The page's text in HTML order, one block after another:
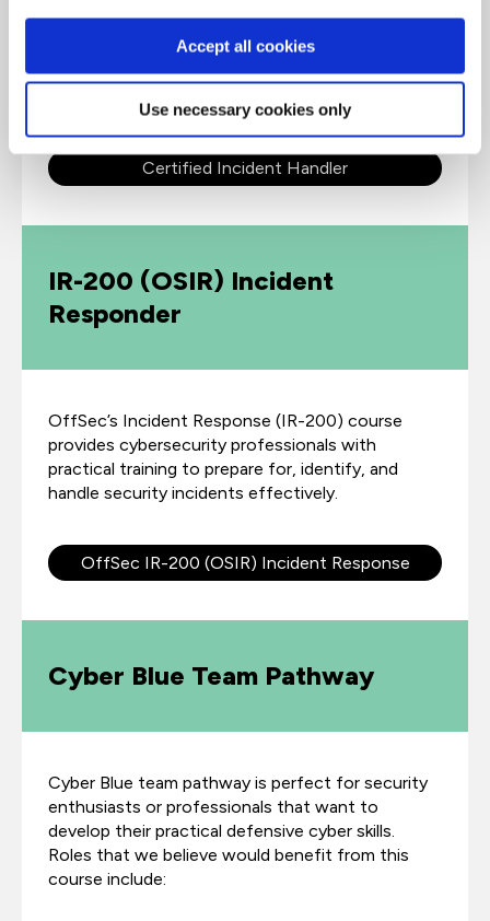
Accept all cookies
Use necessary cookies only
been designed and developed in collaboration
with cybersecurity and incident
handling/response practitioners across the globe.
Certified Incident Handler
IR-200 (OSIR) Incident
Responder
OffSec’s Incident Response (IR-200) course
provides cybersecurity professionals with
practical training to prepare for, identify, and
handle security incidents effectively.
OffSec IR-200 (OSIR) Incident Response
Cyber Blue Team Pathway
Cyber Blue team pathway is perfect for security
enthusiasts or professionals that want to
develop their practical defensive cyber skills.
Roles that we believe would benefit from this
course include: